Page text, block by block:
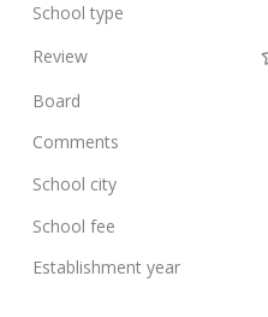
School type
Review
Board
Comments
School city
School fee
Establishment year